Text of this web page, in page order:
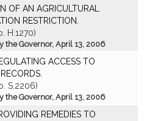
OF AN AGRICULTURAL
RESTRICTION.
H.1270)
the Governor, April 13, 2006
ACCESS TO
S.2206)
the Governor, April 13, 2006
REMEDIES TO